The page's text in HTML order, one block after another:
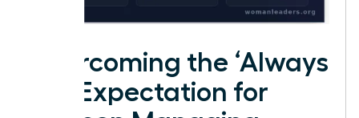
Overcoming the ‘Always
On’ Expectation for